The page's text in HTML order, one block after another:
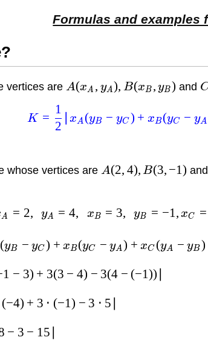
Formulas and examples
vertices are A(xA , yA), B(xB , yB) and
K =
2
1
∣xA (yB − yC ) + xB (yC − yA
whose vertices areA(2, 4), B(3, −1)
A = 2, yA = 4, xB = 3, yB = −1 , xC =
(yB − yC ) + xB (yC − yA) + xC (yA − yB )
1 − 3) + 3(3 − 4) − 3(4 − (−1))
(−4) + 3 ⋅ (−1) − 3 ⋅ 5∣
− 3 − 15∣